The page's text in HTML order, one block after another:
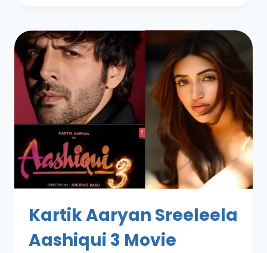
Kartik Aaryan Sreeleela
Aashiqui 3 Movie